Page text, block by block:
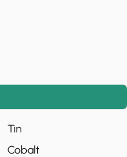
Tin
Cobalt